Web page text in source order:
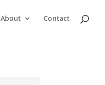
About Contact